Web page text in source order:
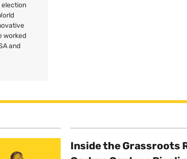
election
worked
and
Inside the Grassroots